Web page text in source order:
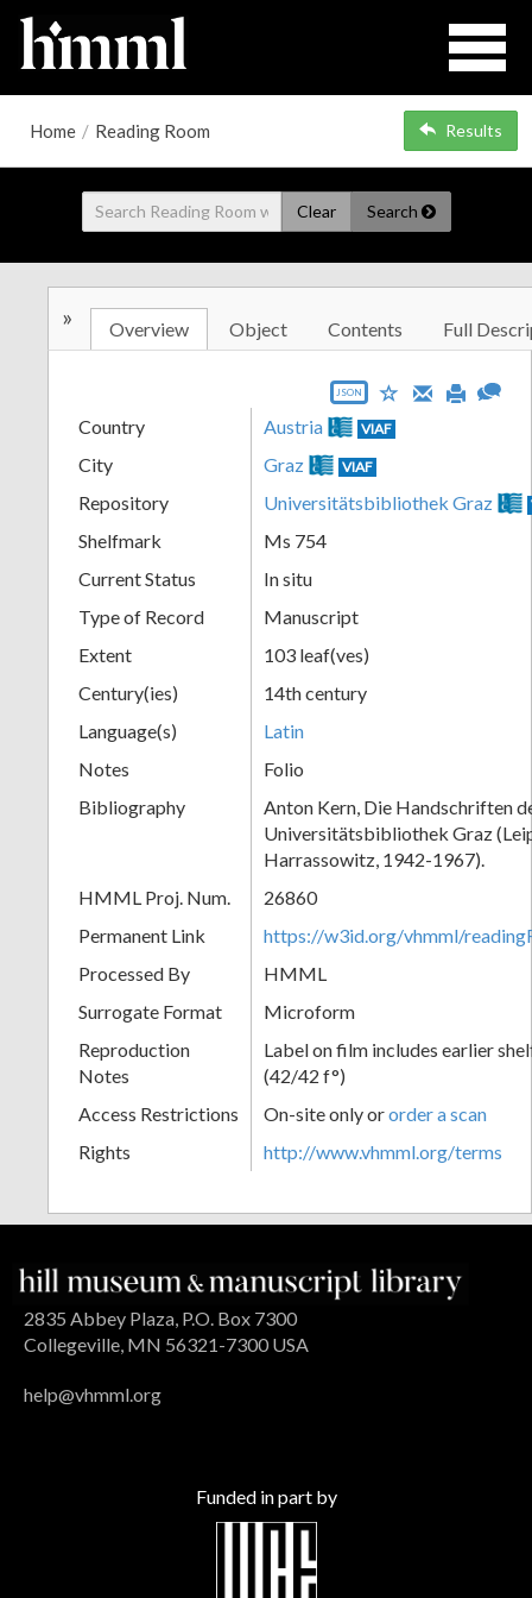
Home / Reading Room Results
Clear Search
» Overview Object Contents Full
JSON
Country Austria VIAF
City Graz VIAF
Repository Universitätsbibliothek Graz
Shelfmark
Ms 754
Current Status
In situ
Type of Record
Manuscript
Extent
103 leaf(ves)
Century(ies)
14th century
Language(s)
Latin
Notes
Folio
Bibliography
Anton Kern, Die Handschriften
Universitätsbibliothek Graz
Harrassowitz, 1942-1967).
HMML Proj. Num.
26860
Permanent Link
https://w3id.org/vhmml/
Processed By
HMML
Surrogate Format
Microform
Reproduction
Notes
Label on film includes earlier
(42/42 f°)
Access Restrictions
On-site only ororder a scan
Rights
http://www.vhmml.org/terms
2835 Abbey Plaza, P.O. Box 7300
Collegeville, MN 56321-7300 USA
help@vhmml.org
Funded in part by